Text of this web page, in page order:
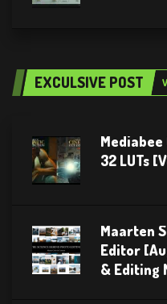
EXCULSIVE POST
Mediabee
32 LUTs
Maarten
Editor
& Editing